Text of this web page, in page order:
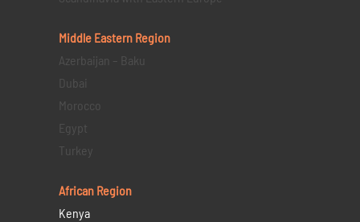
Middle Eastern Region
Azerbaijan – Baku
Dubai
Morocco
Egypt
Turkey
African Region
Kenya